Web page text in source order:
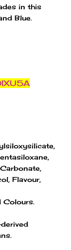
in this
Blue.
Flavour,
Colours.